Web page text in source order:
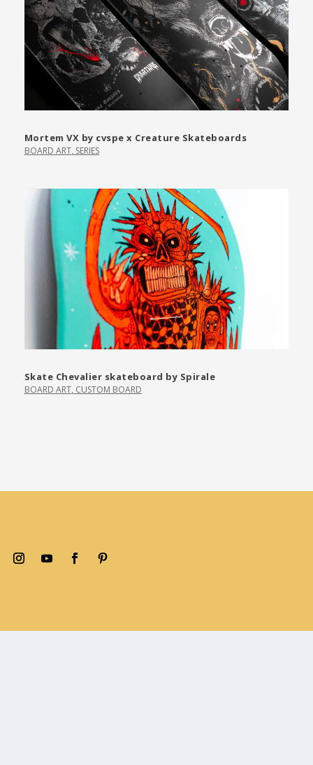
Mortem VX by cvspe x Creature Skateboards
BOARD ART, SERIES
Skate Chevalier skateboard by Spirale
BOARD ART, CUSTOM BOARD